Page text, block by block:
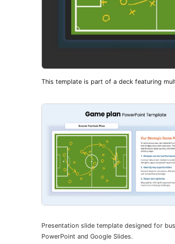
This template is part of a deck featuring
Presentation slide template designed for
PowerPoint and Google Slides.